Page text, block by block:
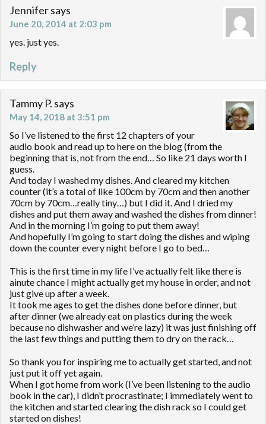
Jennifersays
June 20, 2014 at 2:03 pm
yes. just yes.
Reply
Tammy P. says
May 14, 2018 at 3:51 pm
So I’ve listened to the first 12 chapters of your
audio book and read up to here on the blog (from the
beginning that is, not from the end… So like 21 days worth I
guess.
And today I washed my dishes. And cleared my kitchen
counter (it’s a total of like 100cm by 70cm and then another
70cm by 70cm…really tiny…) but I did it. And I dried my
dishes and put them away and washed the dishes from dinner!
And in the morning I’m going to put them away!
And hopefully I’m going to start doing the dishes and wiping
down the counter every night before I go to bed…
This is the first time in my life I’ve actually felt like there is
ainute chance I might actually get my house in order, and not
just give up after a week.
It took me ages to get the dishes done before dinner, but
after dinner (we already eat on plastics during the week
because no dishwasher and we’re lazy) it was just finishing off
the last few things and putting them to dry on the rack…
So thank you for inspiring me to actually get started, and not
just put it off yet again.
When I got home from work (I’ve been listening to the audio
book in the car), I didn’t procrastinate; I immediately went to
the kitchen and started clearing the dish rack so I could get
started on dishes!